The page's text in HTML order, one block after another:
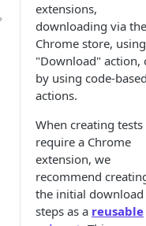
extensions,
downloading via the
Chrome store,
"Download" action,
by using code-
actions.
When creating
require a Chrome
extension, we
recommend
the initial download
steps as a reusable